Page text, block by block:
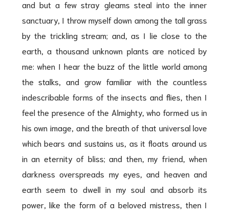
and but a few stray gleams steal into the inner
sanctuary, I throw myself down among the tall grass
by the trickling stream; and, as I lie close to the
earth, a thousand unknown plants are noticed by
me: when I hear the buzz of the little world among
the stalks, and grow familiar with the countless
indescribable forms of the insects and flies, then I
feel the presence of the Almighty, who formed us in
his own image, and the breath of that universal love
which bears and sustains us, as it floats around us
in an eternity of bliss; and then, my friend, when
darkness overspreads my eyes, and heaven and
earth seem to dwell in my soul and absorb its
power, like the form of a beloved mistress, then I